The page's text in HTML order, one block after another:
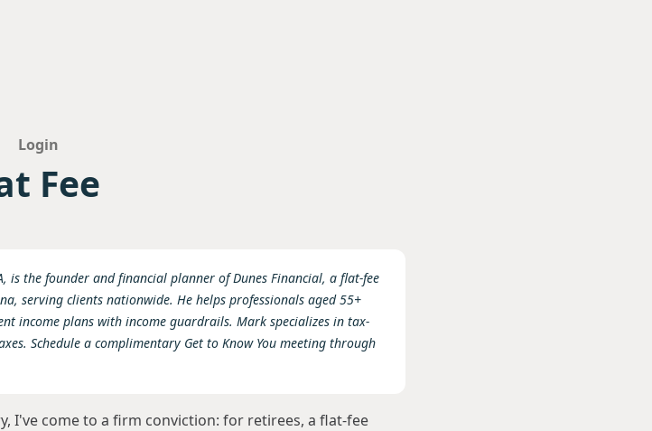
Login
Fee
is the founder and financial planner of Dunes Financial, a flat-fee
serving clients nationwide. He helps professionals aged 55+
income plans with income guardrails. Mark specializes in tax-
Schedule a complimentary Get to Know You meeting through
I've come to a firm conviction: for retirees, a flat-fee